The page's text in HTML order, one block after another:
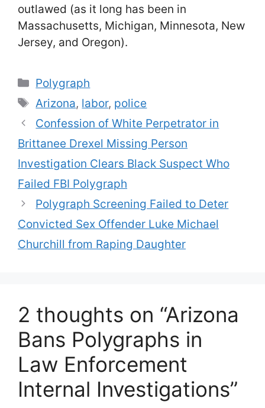
outlawed (as it long has been in
Massachusetts, Michigan, Minnesota, New
Jersey, and Oregon).
Categories
Polygraph
Tags
Arizona, labor, police
Confession of White Perpetrator in
Brittanee Drexel Missing Person
Investigation Clears Black Suspect Who
Failed FBI Polygraph
Polygraph Screening Failed to Deter
Convicted Sex Offender Luke Michael
Churchill from Raping Daughter
2 thoughts on “Arizona
Bans Polygraphs in
Law Enforcement
Internal Investigations”